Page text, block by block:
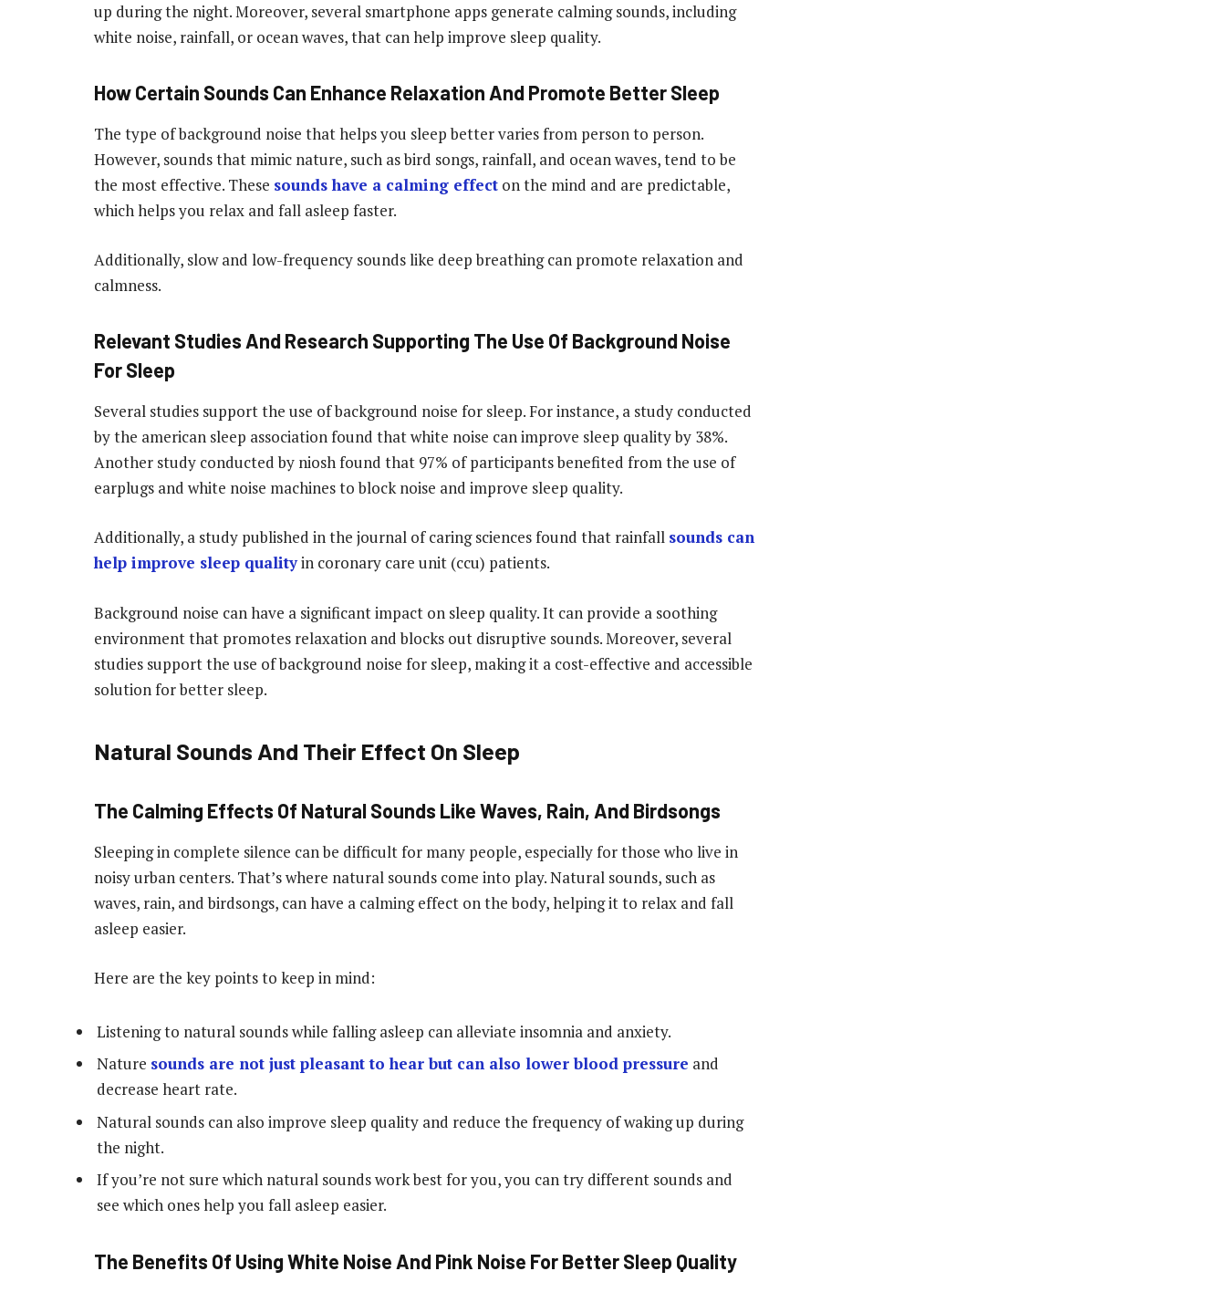
up during the night. Moreover, several smartphone apps generate calming sounds, including
white noise, rainfall, or ocean waves, that can help improve sleep quality.
How Certain Sounds Can Enhance Relaxation And Promote Better Sleep
The type of background noise that helps you sleep better varies from person to person.
However, sounds that mimic nature, such as bird songs, rainfall, and ocean waves, tend to be
the most effective. These sounds have a calming effect on the mind and are predictable,
which helps you relax and fall asleep faster.
Additionally, slow and low-frequency sounds like deep breathing can promote relaxation and
calmness.
Relevant Studies And Research Supporting The Use Of Background Noise
For Sleep
Several studies support the use of background noise for sleep. For instance, a study conducted
by the american sleep association found that white noise can improve sleep quality by 38%.
Another study conducted by niosh found that 97% of participants benefited from the use of
earplugs and white noise machines to block noise and improve sleep quality.
Additionally, a study published in the journal of caring sciences found that rainfall sounds can
help improve sleep qualityin coronary care unit (ccu) patients.
Background noise can have a significant impact on sleep quality. It can provide a soothing
environment that promotes relaxation and blocks out disruptive sounds. Moreover, several
studies support the use of background noise for sleep, making it a cost-effective and accessible
solution for better sleep.
Natural Sounds And Their Effect On Sleep
The Calming Effects Of Natural Sounds Like Waves, Rain, And Birdsongs
Sleeping in complete silence can be difficult for many people, especially for those who live in
noisy urban centers. That’s where natural sounds come into play. Natural sounds, such as
waves, rain, and birdsongs, can have a calming effect on the body, helping it to relax and fall
asleep easier.
Here are the key points to keep in mind:
Listening to natural sounds while falling asleep can alleviate insomnia and anxiety.
Nature sounds are not just pleasant to hear but can also lower blood pressure and
decrease heart rate.
Natural sounds can also improve sleep quality and reduce the frequency of waking up during
the night.
If you’re not sure which natural sounds work best for you, you can try different sounds and
see which ones help you fall asleep easier.
The Benefits Of Using White Noise And Pink Noise For Better Sleep Quality